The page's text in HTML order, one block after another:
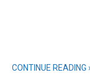
CONTINUE READING